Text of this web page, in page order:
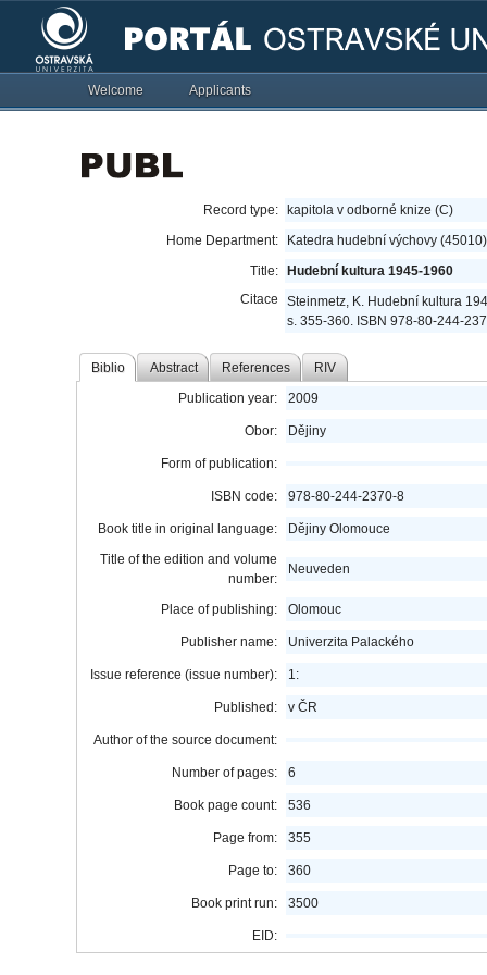
Welcome Applicants
Record type:
kapitola v odborné knize (C)
Home Department:
Katedra hudební výchovy (45010)
Title:
Hudební kultura 1945-1960
Citace
Steinmetz, K. Hudební kultura
s. 355-360. ISBN 978-80-244-
Biblio Abstract References RIV
Publication year: 2009
Obor: Dějiny
Form of publication:
ISBN code: 978-80-244-2370-8
Book title in original language:
Dějiny Olomouce
Title of the edition and volume
number:
Neuveden
Place of publishing: Olomouc
Publisher name: Univerzita Palackého
Issue reference (issue number): 1:
Published: v ČR
Author of the source document:
Number of pages: 6
Book page count: 536
Page from: 355
Page to: 360
Book print run: 3500
EID: